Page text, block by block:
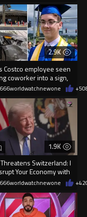
2.9K
Costco employee seen
coworker into a sign,
after he saw
+5
1.9K
Switzerland: I
Your Economy with
Signature
+42